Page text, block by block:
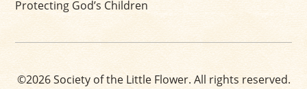
Protecting God’s Children
©2026 Society of the Little Flower. All rights reserved.